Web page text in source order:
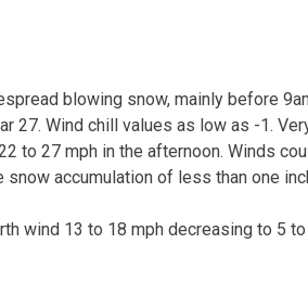
blowing snow, mainly before
27. Wind chill values as low as -1.
to 27 mph in the afternoon. Winds
accumulation of less than one
wind 13 to 18 mph decreasing to 5